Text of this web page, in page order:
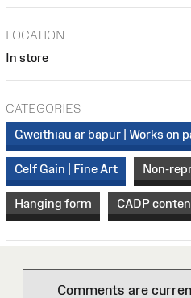
LOCATION
In store
CATEGORIES
Gweithiau ar bapur | Works on
Celf Gain | Fine Art Non-
Hanging form CADP
Comments are